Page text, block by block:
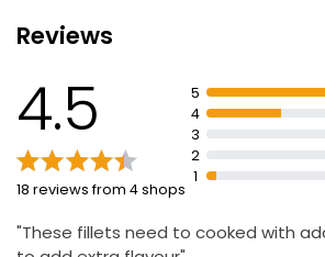
Delicious when used in recipes
Reviews
4.5
18 reviews from 4 shops
5
4
3
2
1
"These fillets need to cooked with